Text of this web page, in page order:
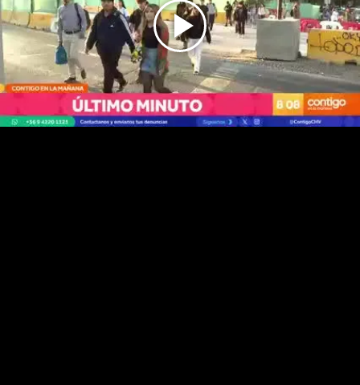
Play
Video